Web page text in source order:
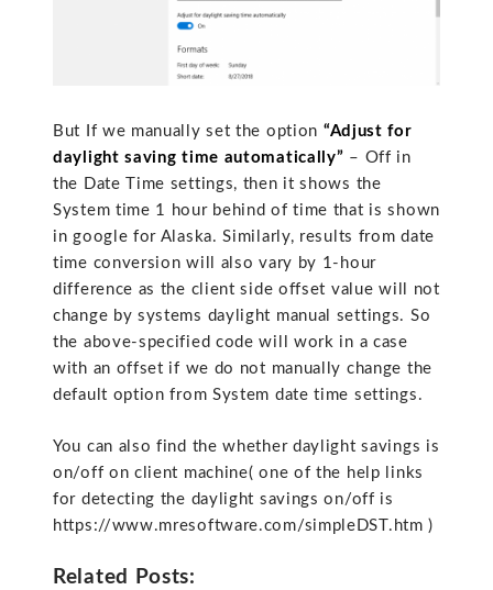
But If we manually set the option “Adjust for
daylight saving time automatically” – Off in
the Date Time settings, then it shows the
System time 1 hour behind of time that is shown
in google for Alaska. Similarly, results from date
time conversion will also vary by 1-hour
difference as the client side offset value will not
change by systems daylight manual settings. So
the above-specified code will work in a case
with an offset if we do not manually change the
default option from System date time settings.
You can also find the whether daylight savings is
on/off on client machine( one of the help links
for detecting the daylight savings on/off is
https://www.mresoftware.com/simpleDST.htm )
Related Posts: